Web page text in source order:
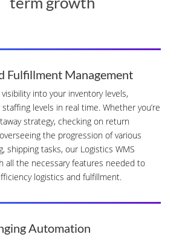
Fulfillment Management
into your inventory levels,
levels in real time. Whether you’re
strategy, checking on return
the progression of various
shipping tasks, our Logistics WMS
all the necessary features needed to
logistics and fulfillment.
Automation